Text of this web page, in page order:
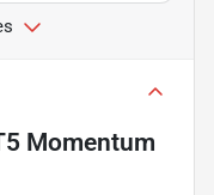
Momentum